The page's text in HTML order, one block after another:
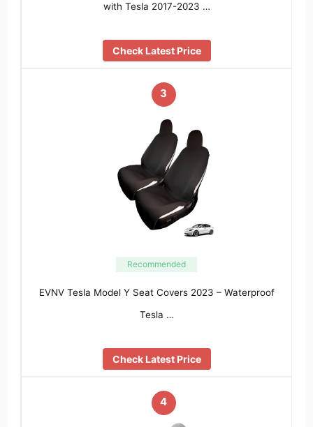
with Tesla 2017-2023 …
Check Latest Price
3
Recommended
EVNV Tesla Model Y Seat Covers 2023 – Waterproof
Tesla …
Check Latest Price
4